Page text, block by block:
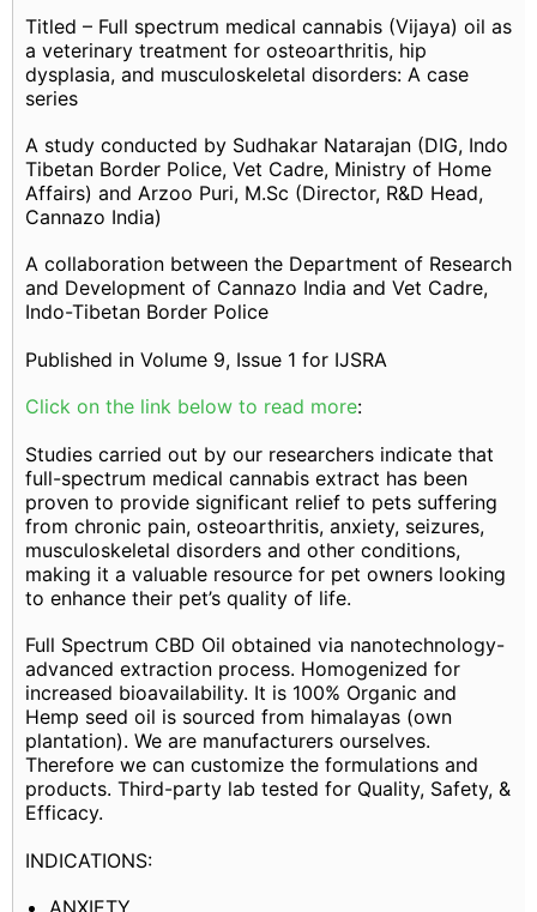
Titled – Full spectrum medical cannabis (Vijaya) oil as
a veterinary treatment for osteoarthritis, hip
dysplasia, and musculoskeletal disorders: A case
series
A study conducted by Sudhakar Natarajan (DIG, Indo
Tibetan Border Police, Vet Cadre, Ministry of Home
Affairs) and Arzoo Puri, M.Sc (Director, R&D Head,
Cannazo India)
A collaboration between the Department of Research
and Development of Cannazo India and Vet Cadre,
Indo-Tibetan Border Police
Published in Volume 9, Issue 1 for IJSRA
Click on the link below to read more:
Studies carried out by our researchers indicate that
full-spectrum medical cannabis extract has been
proven to provide significant relief to pets suffering
from chronic pain, osteoarthritis, anxiety, seizures,
musculoskeletal disorders and other conditions,
making it a valuable resource for pet owners looking
to enhance their pet’s quality of life.
Full Spectrum CBD Oil obtained via nanotechnology-
advanced extraction process. Homogenized for
increased bioavailability. It is 100% Organic and
Hemp seed oil is sourced from himalayas (own
plantation). We are manufacturers ourselves.
Therefore we can customize the formulations and
products. Third-party lab tested for Quality, Safety, &
Efficacy.
INDICATIONS:
ANXIETY